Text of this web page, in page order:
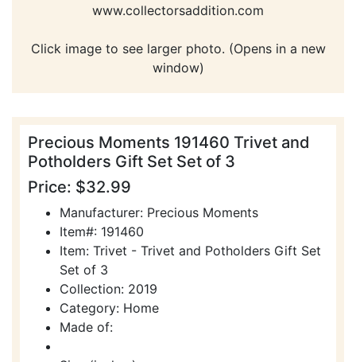
www.collectorsaddition.com
Click image to see larger photo. (Opens in a new
window)
Precious Moments 191460 Trivet and
Potholders Gift Set Set of 3
Price: $32.99
Manufacturer: Precious Moments
Item#: 191460
Item: Trivet - Trivet and Potholders Gift Set
Set of 3
Collection: 2019
Category: Home
Made of: